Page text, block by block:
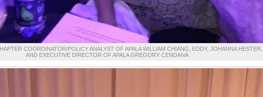
COORDINATOR/POLICY ANALYST OF APALA WILLIAM CHIANG, EDDY, JOHANNA HESTER,
AND EXECUTIVE DIRECTOR OF APALA GREGORY CENDANA